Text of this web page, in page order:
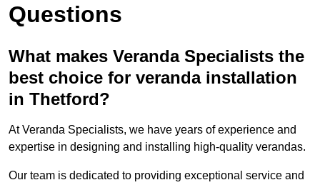
Questions
What makes Veranda Specialists the
best choice for veranda installation
in Thetford?
At Veranda Specialists, we have years of experience and
expertise in designing and installing high-quality verandas.
Our team is dedicated to providing exceptional service and